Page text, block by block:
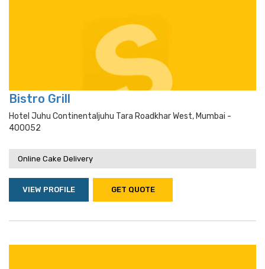
Bistro Grill
Hotel Juhu Continentaljuhu Tara Roadkhar West, Mumbai -
400052
Online Cake Delivery
VIEW PROFILE GET QUOTE